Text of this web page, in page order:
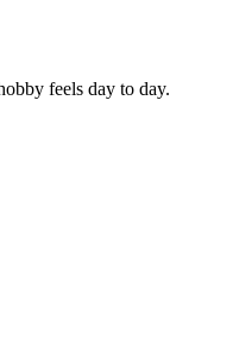
feels day to day.